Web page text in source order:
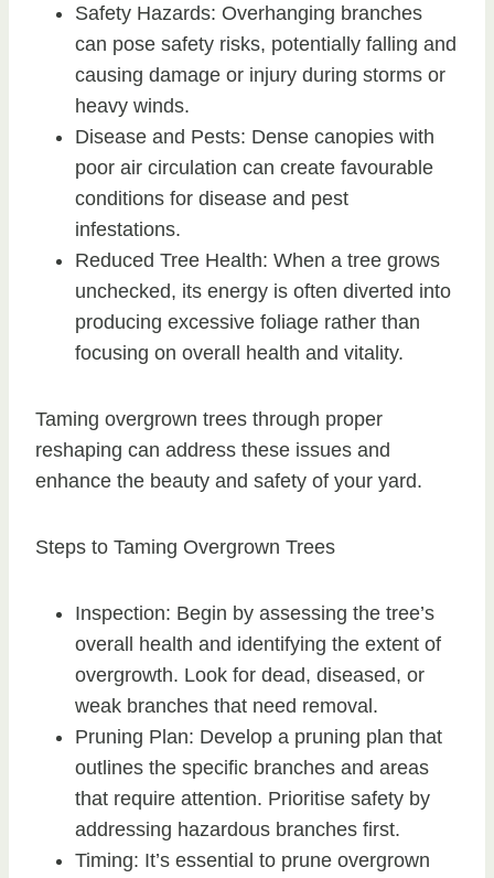
Safety Hazards: Overhanging branches
can pose safety risks, potentially falling and
causing damage or injury during storms or
heavy winds.
Disease and Pests: Dense canopies with
poor air circulation can create favourable
conditions for disease and pest
infestations.
Reduced Tree Health: When a tree grows
unchecked, its energy is often diverted into
producing excessive foliage rather than
focusing on overall health and vitality.
Taming overgrown trees through proper
reshaping can address these issues and
enhance the beauty and safety of your yard.
Steps to Taming Overgrown Trees
Inspection: Begin by assessing the tree’s
overall health and identifying the extent of
overgrowth. Look for dead, diseased, or
weak branches that need removal.
Pruning Plan: Develop a pruning plan that
outlines the specific branches and areas
that require attention. Prioritise safety by
addressing hazardous branches first.
Timing: It’s essential to prune overgrown